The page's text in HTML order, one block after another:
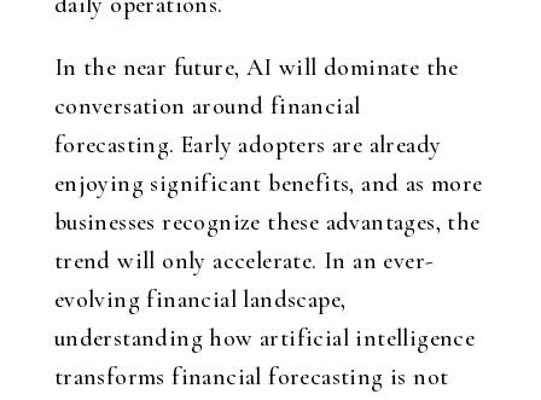
In the near future, AI will dominate the
conversation around financial
forecasting. Early adopters are already
enjoying significant benefits, and as more
businesses recognize these advantages, the
trend will only accelerate. In an ever-
evolving financial landscape,
understanding how artificial intelligence
transforms financial forecasting is not